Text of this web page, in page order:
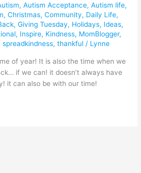
,Autism Acceptance,Autism life,
,Christmas,Community, Daily Life,
,Giving Tuesday, Holidays, Ideas,
, Inspire, Kindness, MomBlogger,
spreadkindness,thankful / Lynne
of year! It is also the time when we
if we can! it doesn’t always have
it can also be with our time!